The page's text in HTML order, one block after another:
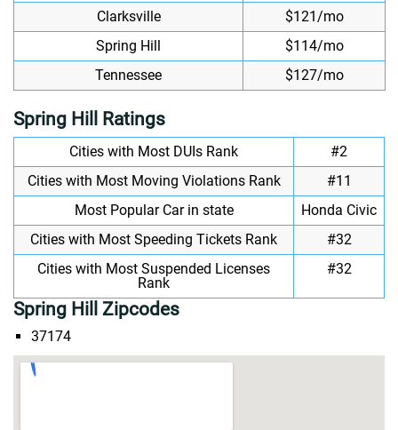
Clarksville
$121/mo
Spring Hill
$114/mo
Tennessee
$127/mo
Spring Hill Ratings
Cities with Most DUIs Rank
#2
Cities with Most Moving Violations Rank
#11
Most Popular Car in state
Honda Civic
Cities with Most Speeding Tickets Rank
#32
Cities with Most Suspended Licenses
Rank
#32
Spring Hill Zipcodes
37174